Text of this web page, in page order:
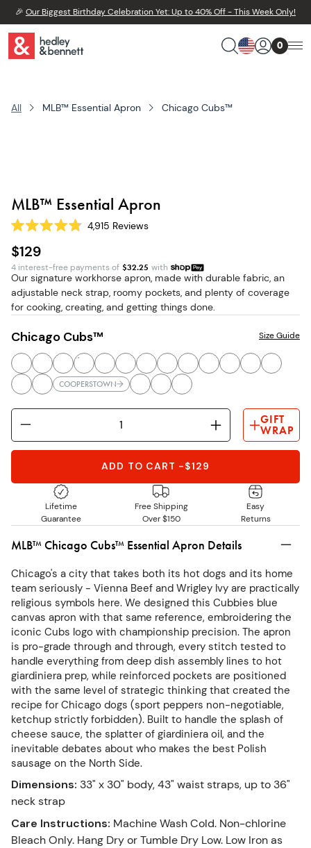
🎉 Our Biggest Birthday Celebration Yet: Up to 40% Off - This Week Only!
0
All MLB™ Essential Apron Chicago Cubs™
MLB™ Essential Apron
Rated
4.8
out
of
5
stars
4,915 Reviews
$129
4 interest-free payments of $32.25 with
Our signature workhorse apron, made with durable fabric, an
adjustable neck strap, roomy pockets, and plenty of coverage
for cooking, creating, and getting things done.
Chicago Cubs™
COOPERSTOWN
Size Guide
GIFT
WRAP
ADD TO CART -$129
Lifetime
Guarantee
Free Shipping
Over $150
Easy
Returns
MLB™ Chicago Cubs™ Essential Apron Details
Chicago's a city that takes both its hot dogs and its home
team seriously - Vienna Beef and Wrigley Ivy are practically
religious symbols here. We designed this Cubbies blue
canvas apron with that same reference, embroidering the
iconic Cubs logo with championship precision. The apron
is pro-grade through and through, every stitch tested to
handle everything from deep dish assembly lines to hot
giardiniera prep, while reinforced pockets are positioned
with the same level of strategic thinking that created the
recipe for Chicago dogs (sport peppers non-negotiable,
ketchup strictly forbidden). Built to handle the splash of
cheese sauce, the splatter of giardiniera oil, and the
inevitable debates about who makes the best Polish
sausage on the North Side.
Dimensions: 33" x 30" body, 43" waist straps, up to 36"
neck strap
Care Instructions: Machine Wash Cold. Non-chlorine
Bleach Only. Hang Dry or Tumble Dry Low. Low Iron as